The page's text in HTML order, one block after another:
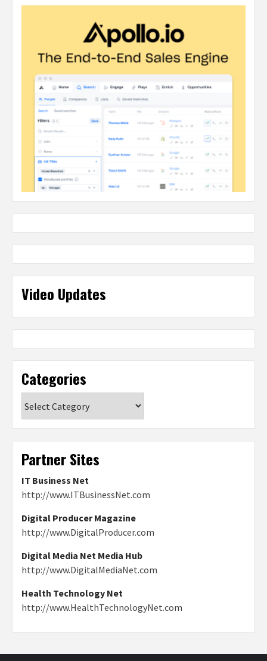
Video Updates
Categories
Partner Sites
IT Business Net
http://www.ITBusinessNet.com
Digital Producer Magazine
http://www.DigitalProducer.com
Digital Media Net Media Hub
http://www.DigitalMediaNet.com
Health Technology Net
http://www.HealthTechnologyNet.com